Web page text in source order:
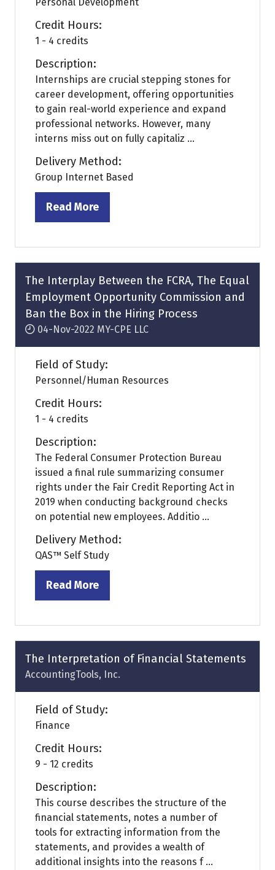
Credit Hours:
1 - 4 credits
Description:
Internships are crucial stepping stones for
career development, offering opportunities
to gain real-world experience and expand
professional networks. However, many
interns miss out on fully capitaliz ...
Delivery Method:
Group Internet Based
Read More
(opens
a
new
tab)
The Interplay Between the FCRA, The Equal
Employment Opportunity Commission and
Ban the Box in the Hiring Process
04-Nov-2022 MY-CPE LLC
Field of Study:
Personnel/Human Resources
Credit Hours:
1 - 4 credits
Description:
The Federal Consumer Protection Bureau
issued a final rule summarizing consumer
rights under the Fair Credit Reporting Act in
2019 when conducting background checks
on potential new employees. Additio ...
Delivery Method:
QAS™ Self Study
Read More
(opens
a
new
tab)
The Interpretation of Financial Statements
AccountingTools, Inc.
Field of Study:
Finance
Credit Hours:
9 - 12 credits
Description:
This course describes the structure of the
financial statements, notes a number of
tools for extracting information from the
statements, and provides a wealth of
additional insights into the reasons f ...